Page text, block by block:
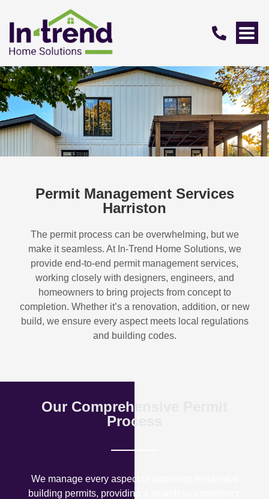
Permit Management Services
Harriston
The permit process can be overwhelming, but we
make it seamless. At In-Trend Home Solutions, we
provide end-to-end permit management services,
working closely with designers, engineers, and
homeowners to bring projects from concept to
completion. Whether it’s a renovation, addition, or new
build, we ensure every aspect meets local regulations
and building codes.
Our Comprehensive Permit
Process
We manage every aspect of obtaining residential
building permits, providing a seamless experience